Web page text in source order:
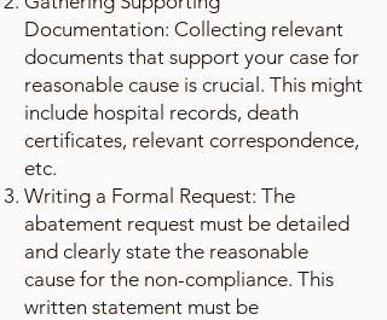
Documentation: Collecting relevant
documents that support your case for
reasonable cause is crucial. This might
include hospital records, death
certificates, relevant correspondence,
etc.
Writing a Formal Request: The
abatement request must be detailed
and clearly state the reasonable
cause for the non-compliance. This
written statement must be